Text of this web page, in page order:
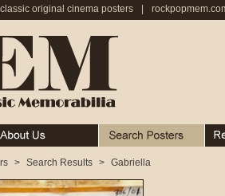
original cinema posters
Search Posters
> Search Results > Gabriella